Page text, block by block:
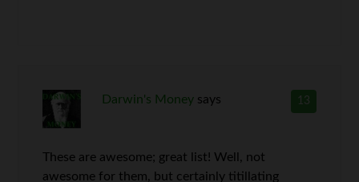
13
Darwin's Money says
These are awesome; great list! Well, not
awesome for them, but certainly titillating